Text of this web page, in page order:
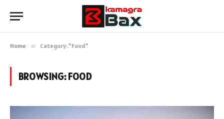
Home » Category: "Food"
BROWSING:FOOD